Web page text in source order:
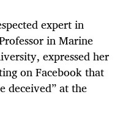
expert in
in Marine
expressed her
on Facebook that
deceived” at the